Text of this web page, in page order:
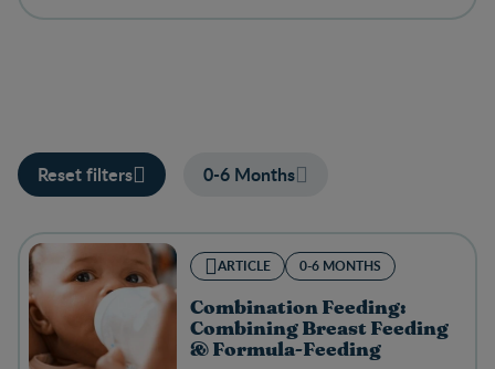
Reset filters 0-6 Months
ARTICLE 0-6 MONTHS
Combination Feeding:
Combining Breast Feeding
& Formula-Feeding